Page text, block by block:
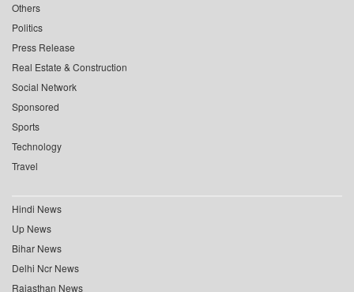
Others
Politics
Press Release
Real Estate & Construction
Social Network
Sponsored
Sports
Technology
Travel
Hindi News
Up News
Bihar News
Delhi Ncr News
Rajasthan News